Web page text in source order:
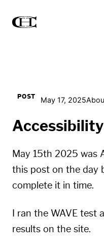
POST May 17, 2025
May 15th 2025 was
this post on the day
complete it in time.
I ran the WAVE test
results on the site.